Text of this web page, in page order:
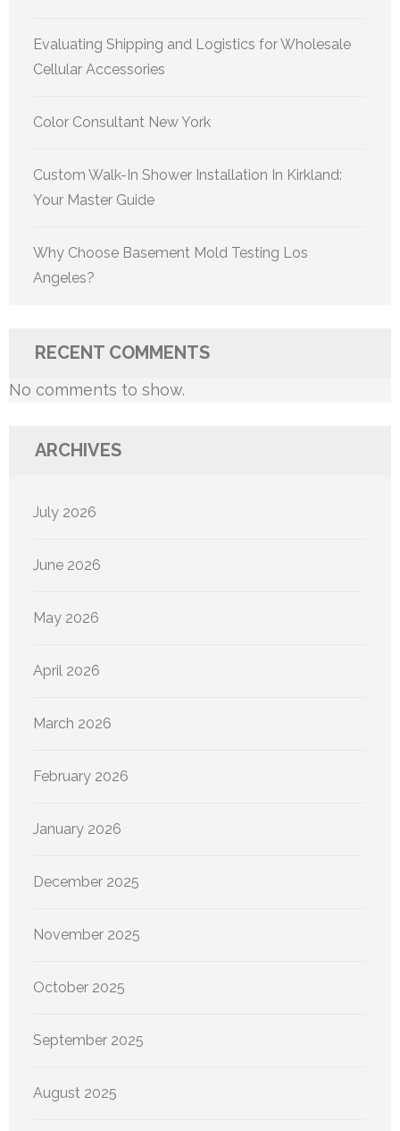
Evaluating Shipping and Logistics for Wholesale
Cellular Accessories
Color Consultant New York
Custom Walk-In Shower Installation In Kirkland:
Your Master Guide
Why Choose Basement Mold Testing Los
Angeles?
RECENT COMMENTS
No comments to show.
ARCHIVES
July 2026
June 2026
May 2026
April 2026
March 2026
February 2026
January 2026
December 2025
November 2025
October 2025
September 2025
August 2025